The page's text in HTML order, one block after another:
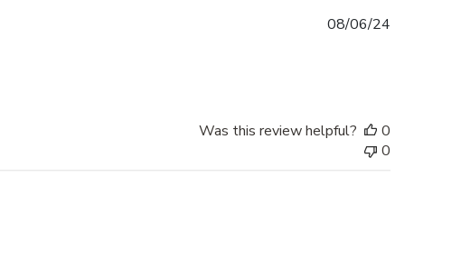
08/06/24
Was this review helpful?
0
0